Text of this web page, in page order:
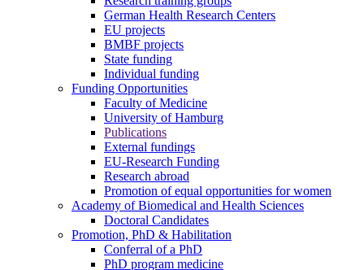
German Health Research Centers
EU projects
BMBF projects
State funding
Individual funding
Funding Opportunities
Faculty of Medicine
University of Hamburg
Publications
External fundings
EU-Research Funding
Research abroad
Promotion of equal opportunities for women
Academy of Biomedical and Health Sciences
Doctoral Candidates
Promotion, PhD & Habilitation
Conferral of a PhD
PhD program medicine